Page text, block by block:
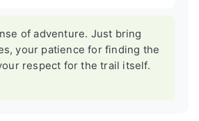
of adventure. Just bring
your patience for finding the
respect for the trail itself.